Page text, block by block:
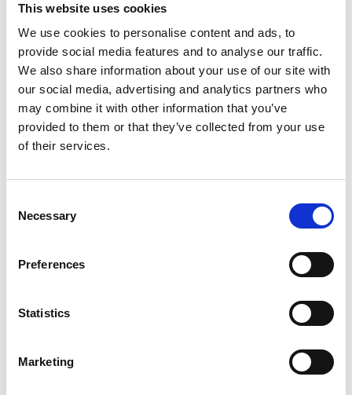
This website uses cookies
We use cookies to personalise content and ads, to
provide social media features and to analyse our traffic.
We also share information about your use of our site with
our social media, advertising and analytics partners who
may combine it with other information that you’ve
provided to them or that they’ve collected from your use
of their services.
Selection
Necessary
Preferences
Statistics
Marketing
request offer